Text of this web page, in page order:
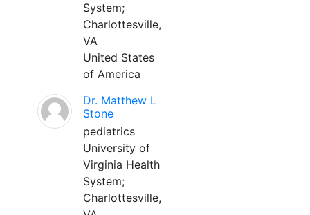
System;
Charlottesville,
VA
United States
of America
Dr. Matthew L
Stone
pediatrics
University of
Virginia Health
System;
Charlottesville,